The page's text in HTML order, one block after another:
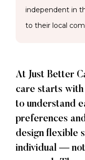
independent in
to their local
At Just Better
care starts with
to understand
preferences
design flexible
individual —